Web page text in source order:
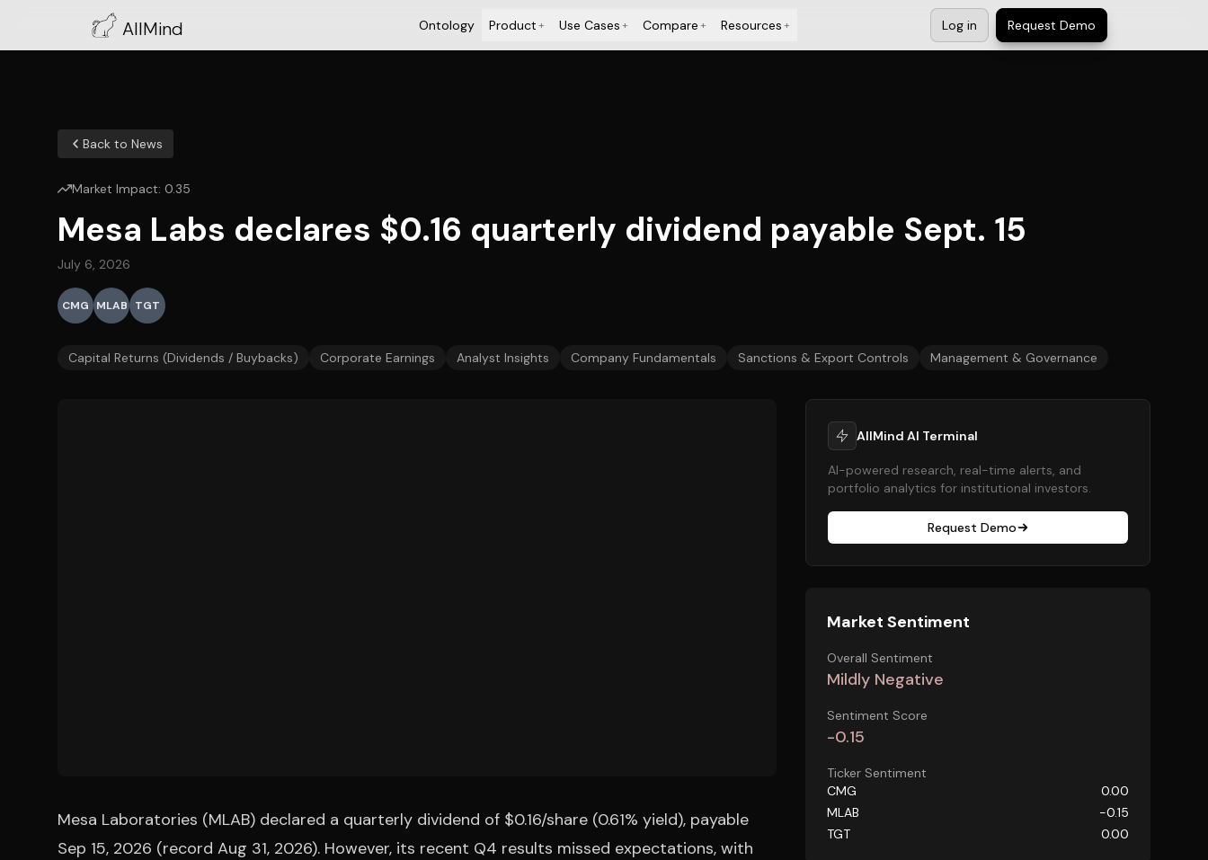
AllMind Ontology Product+ Use Cases+ Compare+ Resources+ Log in Request Demo
Back to News
Market Impact: 0.35
Mesa Labs declares $0.16 quarterly dividend payable Sept. 15
July 6, 2026
CMG MLAB TGT
Capital Returns (Dividends / Buybacks) Corporate Earnings Analyst Insights Company Fundamentals Sanctions & Export Controls Management & Governance
Mesa Laboratories (MLAB) declared a quarterly dividend of $0.16/share (0.61% yield), payable
Sep 15, 2026 (record Aug 31, 2026). However, its recent Q4 results missed expectations, with
AllMind AI Terminal
AI-powered research, real-time alerts, and
portfolio analytics for institutional investors.
Request Demo
Market Sentiment
Overall Sentiment
Mildly Negative
Sentiment Score
-0.15
Ticker Sentiment
CMG
0.00
MLAB
-0.15
TGT
0.00